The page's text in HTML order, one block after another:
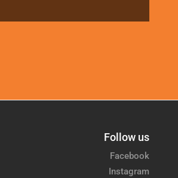
Follow us
Facebook
Instagram